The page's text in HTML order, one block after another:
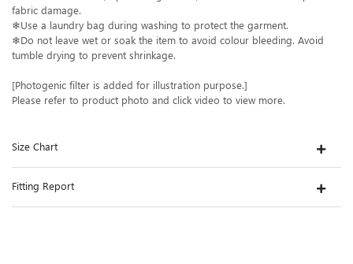
fabric damage.
❄Use a laundry bag during washing to protect the garment.
❄Do not leave wet or soak the item to avoid colour bleeding. Avoid
tumble drying to prevent shrinkage.
[Photogenic filter is added for illustration purpose.]
Please refer to product photo and click video to view more.
Size Chart
Fitting Report